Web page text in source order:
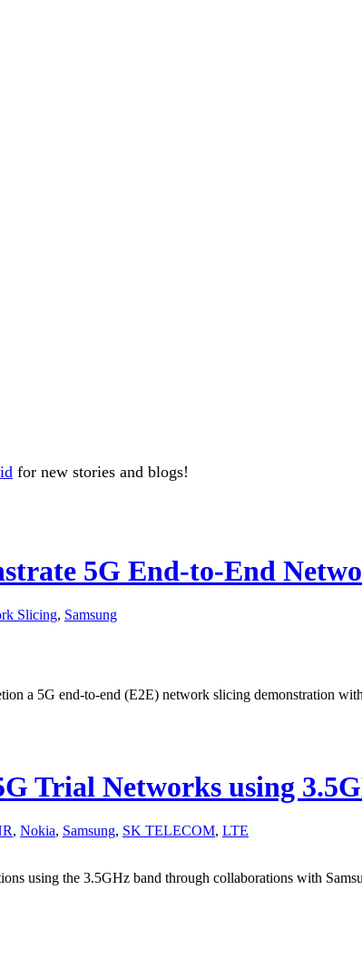
for new stories and blogs!
5G End-to-End
Slicing, Samsung
a 5G end-to-end (E2E) network slicing demonstration
Trial Networks using
, Nokia, Samsung, SK TELECOM, LTE
using the 3.5GHz band through collaborations with